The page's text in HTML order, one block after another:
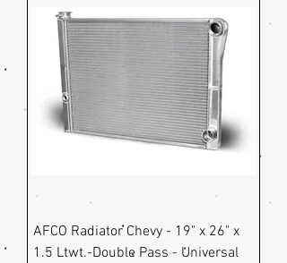
AFCO Radiator Chevy - 19" x 26" x
1.5 Ltwt.-Double Pass - Universal